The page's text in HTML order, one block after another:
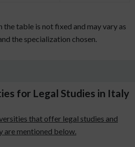
the table is not fixed and may vary as
the specialization chosen.
for Legal Studies in Italy
that offer legal studies and
are mentioned below.